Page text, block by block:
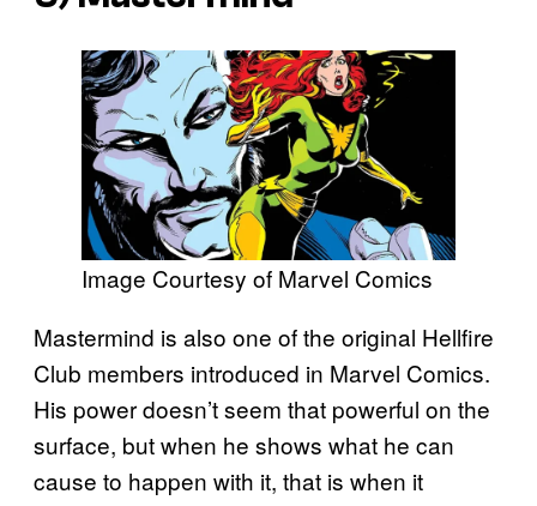
Image Courtesy of Marvel Comics
Mastermind is also one of the original Hellfire
Club members introduced in Marvel Comics.
His power doesn’t seem that powerful on the
surface, but when he shows what he can
cause to happen with it, that is when it